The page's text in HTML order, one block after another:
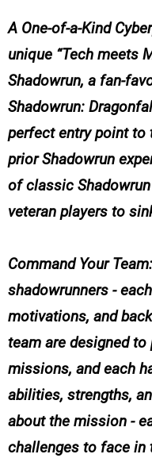
A One-of-a-Kind
unique “Tech meets
Shadowrun, a fan-
Shadowrun:
perfect entry point
prior Shadowrun
of classic
veteran players to
Command Your
shadowrunners -
motivations, and
team are designed
missions, and each
abilities, strengths,
about the mission -
challenges to face in